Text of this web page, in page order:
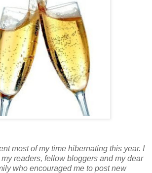
most of my time hibernating this year. I
readers, fellow bloggers and my dear
who encouraged me to post new